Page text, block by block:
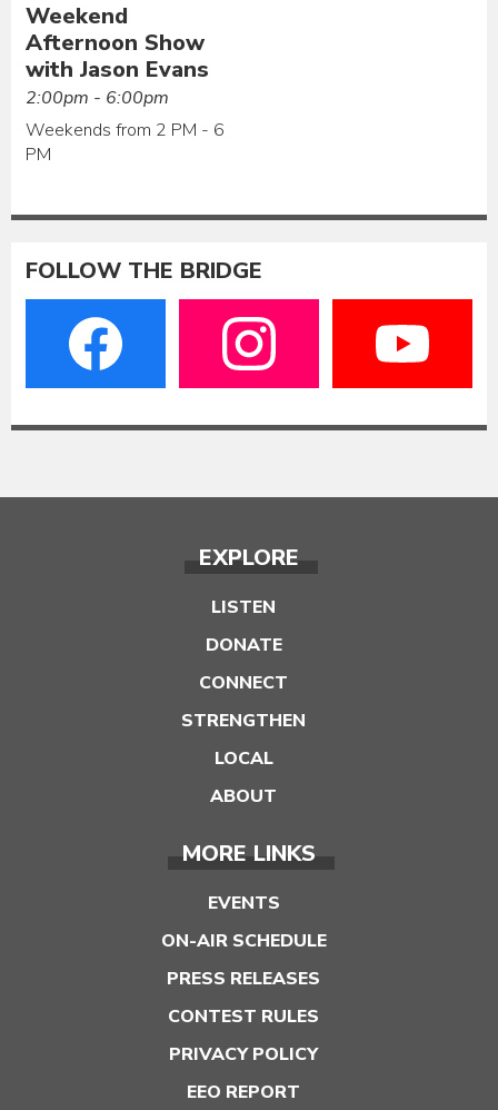
Weekend
Afternoon Show
with Jason Evans
2:00pm - 6:00pm
Weekends from 2 PM - 6
PM
FOLLOW THE BRIDGE
EXPLORE
LISTEN
DONATE
CONNECT
STRENGTHEN
LOCAL
ABOUT
MORE LINKS
EVENTS
ON-AIR SCHEDULE
PRESS RELEASES
CONTEST RULES
PRIVACY POLICY
EEO REPORT